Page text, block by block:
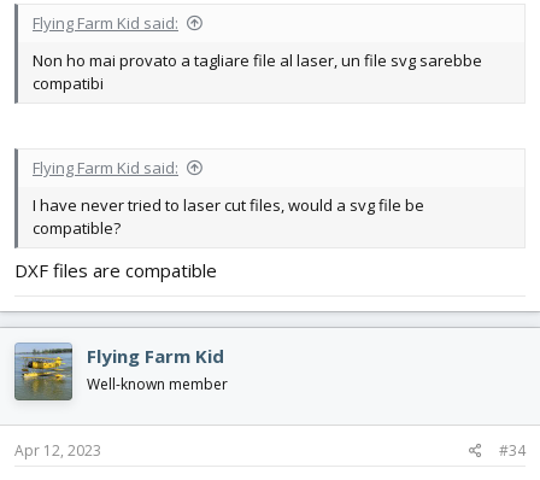
Flying Farm Kid said:
Non ho mai provato a tagliare file al laser, un file svg sarebbe
compatibi
Flying Farm Kid said:
I have never tried to laser cut files, would a svg file be
compatible?
DXF files are compatible
Flying Farm Kid
Well-known member
Apr 12, 2023 #34